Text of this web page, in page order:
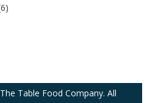
Table Food Company. All